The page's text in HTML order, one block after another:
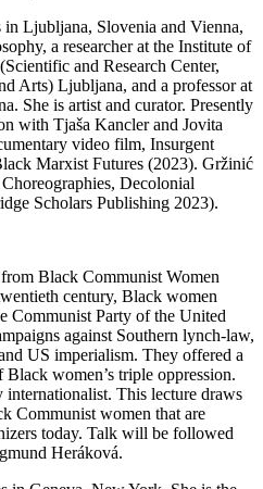
Ljubljana, Slovenia and Vienna,
a researcher at the Institute of
and Research Center,
Arts) Ljubljana, and a professor at
She is artist and curator. Presently
with Tjaša Kancler and Jovita
video film, Insurgent
Marxist Futures (2023). Gržinić
Decolonial
Scholars Publishing 2023).
Black Communist Women
century, Black women
Communist Party of the United
against Southern lynch-law,
US imperialism. They offered a
women’s triple oppression.
This lecture draws
Communist women that are
today. Talk will be followed
Heráková.